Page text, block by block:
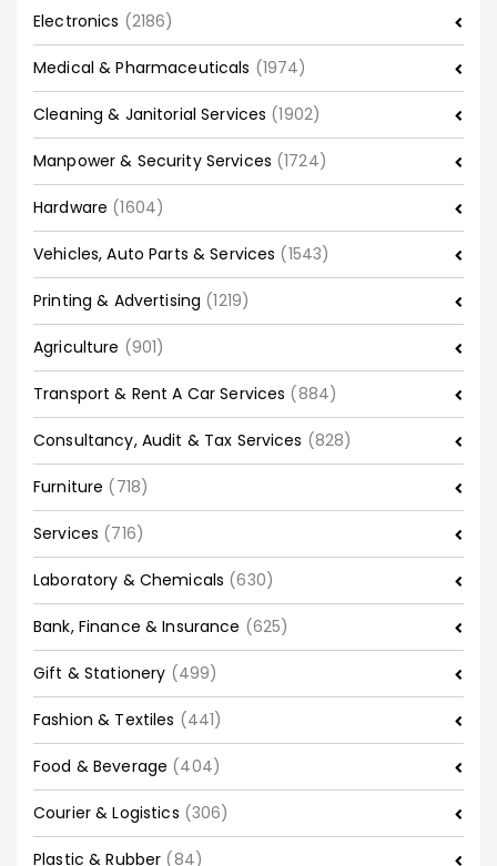
Electronics (2186)
Medical & Pharmaceuticals (1974)
Cleaning & Janitorial Services (1902)
Manpower & Security Services (1724)
Hardware (1604)
Vehicles, Auto Parts & Services (1543)
Printing & Advertising (1219)
Agriculture (901)
Transport & Rent A Car Services (884)
Consultancy, Audit & Tax Services (828)
Furniture (718)
Services (716)
Laboratory & Chemicals (630)
Bank, Finance & Insurance (625)
Gift & Stationery (499)
Fashion & Textiles (441)
Food & Beverage (404)
Courier & Logistics (306)
Plastic & Rubber (84)